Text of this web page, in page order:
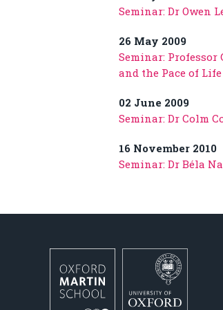
Seminar: Dr Owen
26 May 2009
Seminar: Professor
and the Pace of
02 June 2009
Seminar: Dr Colm
16 November 2010
Seminar: Dr Béla